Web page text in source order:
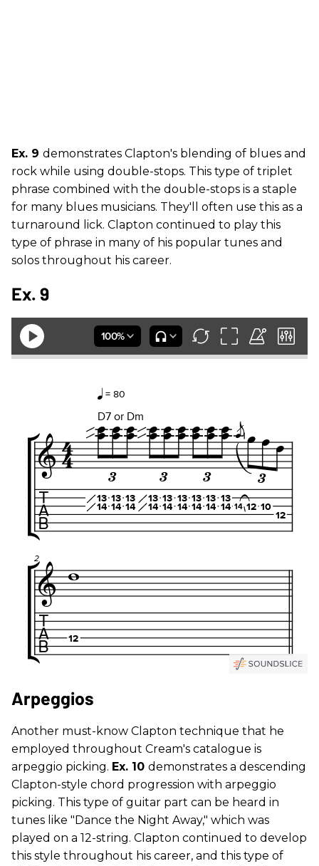
Ex. 9 demonstrates Clapton's blending of blues and
rock while using double-stops. This type of triplet
phrase combined with the double-stops is a staple
for many blues musicians. They'll often use this as a
turnaround lick. Clapton continued to play this
type of phrase in many of his popular tunes and
solos throughout his career.
Ex. 9
Arpeggios
Another must-know Clapton technique that he
employed throughout Cream's catalogue is
arpeggio picking. Ex. 10 demonstrates a descending
Clapton-style chord progression with arpeggio
picking. This type of guitar part can be heard in
tunes like "Dance the Night Away," which was
played on a 12-string. Clapton continued to develop
this style throughout his career, and this type of